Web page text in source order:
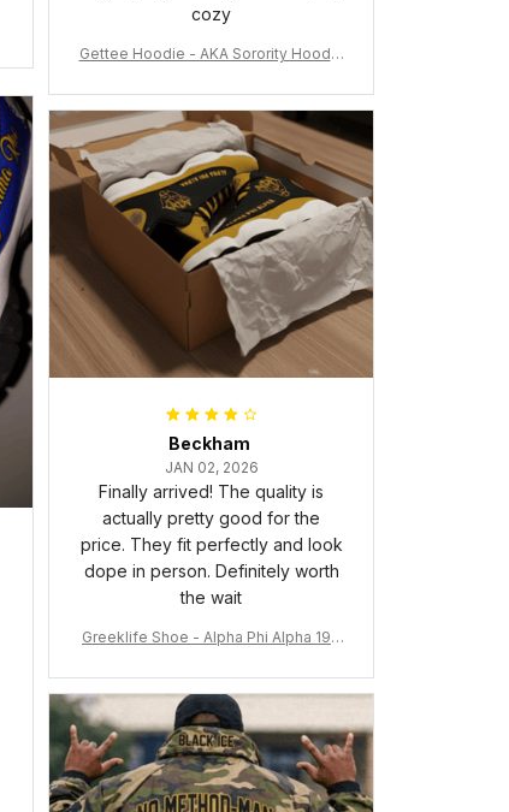
cozy
Gettee Hoodie - AKA Sorority Hoodie
Beckham
JAN 02, 2026
Finally arrived! The quality is
actually pretty good for the
price. They fit perfectly and look
dope in person. Definitely worth
the wait
Greeklife Shoe - Alpha Phi Alpha 190